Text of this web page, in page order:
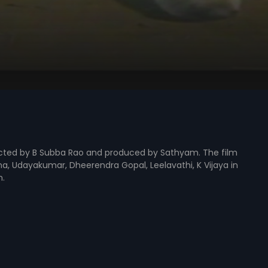
by B Subba Rao and produced by Sathyam. The film
Udayakumar, Dheerendra Gopal, Leelavathi, K Vijaya in